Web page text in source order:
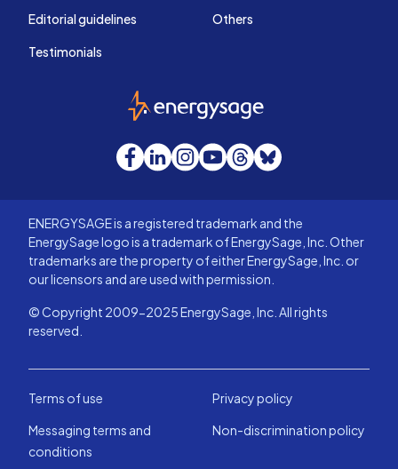
Editorial guidelines
Testimonials
Others
EnergySage
Facebook
LinkedInInstagram
YouTube
Threads
Bluesky
ENERGYSAGE is a registered trademark and the
EnergySage logo is a trademark of EnergySage, Inc. Other
trademarks are the property of either EnergySage, Inc. or
our licensors and are used with permission.
© Copyright 2009-2025 EnergySage, Inc. All rights
reserved.
Terms of use
Privacy policy
Messaging terms and
conditions
Non-discrimination policy